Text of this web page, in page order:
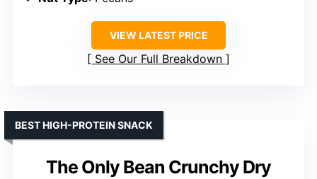
VIEW LATEST PRICE
See Our Full Breakdown
The Only Bean Crunchy Dry
BEST HIGH-PROTEIN SNACK